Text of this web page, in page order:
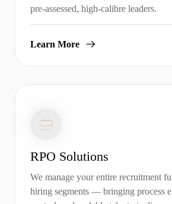
pre-assessed, high-calibre leaders.
Learn More
RPO Solutions
We manage your entire recruitment
hiring segments — bringing process